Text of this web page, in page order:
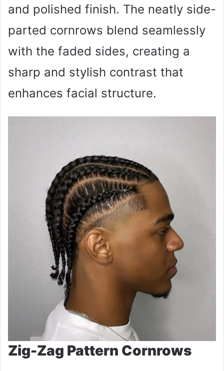
and polished finish. The neatly side-
parted cornrows blend seamlessly
with the faded sides, creating a
sharp and stylish contrast that
enhances facial structure.
Zig-Zag Pattern Cornrows